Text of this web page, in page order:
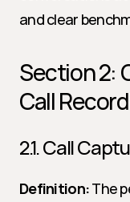
and clear
Section 2:
Call
2.1. Call
Definition: The